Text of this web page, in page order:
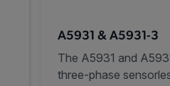
A5931 & A5931-3
The A5931 and
three-phase